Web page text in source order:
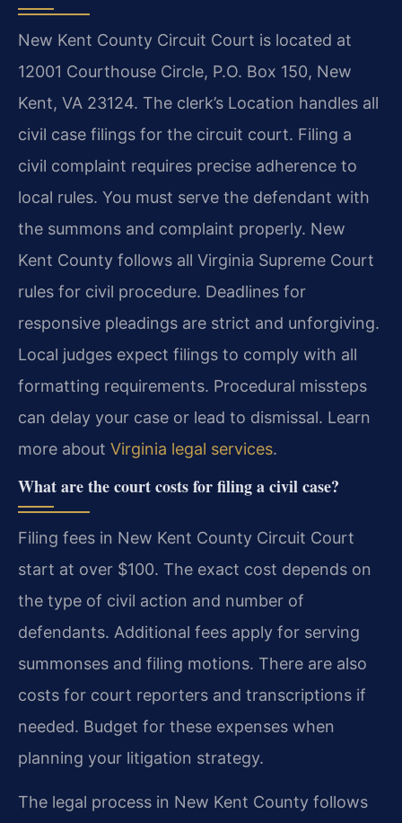
New Kent County Circuit Court is located at
12001 Courthouse Circle, P.O. Box 150, New
Kent, VA 23124. The clerk’s Location handles all
civil case filings for the circuit court. Filing a
civil complaint requires precise adherence to
local rules. You must serve the defendant with
the summons and complaint properly. New
Kent County follows all Virginia Supreme Court
rules for civil procedure. Deadlines for
responsive pleadings are strict and unforgiving.
Local judges expect filings to comply with all
formatting requirements. Procedural missteps
can delay your case or lead to dismissal. Learn
more about Virginia legal services.
What are the court costs for filing a civil case?
Filing fees in New Kent County Circuit Court
start at over $100. The exact cost depends on
the type of civil action and number of
defendants. Additional fees apply for serving
summonses and filing motions. There are also
costs for court reporters and transcriptions if
needed. Budget for these expenses when
planning your litigation strategy.
The legal process in New Kent County follows